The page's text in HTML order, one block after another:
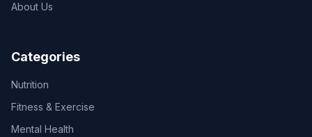
About Us
Categories
Nutrition
Fitness & Exercise
Mental Health